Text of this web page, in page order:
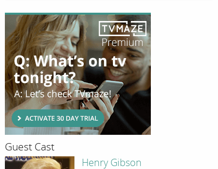
Guest Cast
Henry Gibson